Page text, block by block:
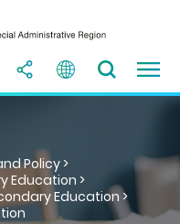
Policy >
Education >
Education >